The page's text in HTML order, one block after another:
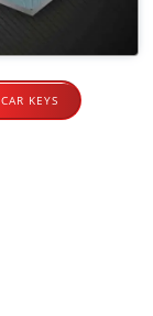
CAR KEYS